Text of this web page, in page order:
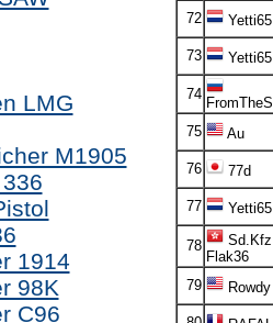
LMG
M1905
1914
98K
C96
72 Yetti65
73 Yetti65
74
75
Au
76 77d
77 Yetti65
78
Flak36
79
Rowdy